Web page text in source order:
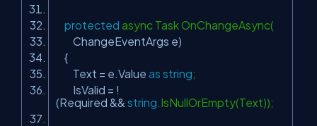
protected async Task OnChangeAsync(
ChangeEventArgs e)
{
Text = e.Value as string;
IsValid = !
(Required && string.IsNullOrEmpty(Text));